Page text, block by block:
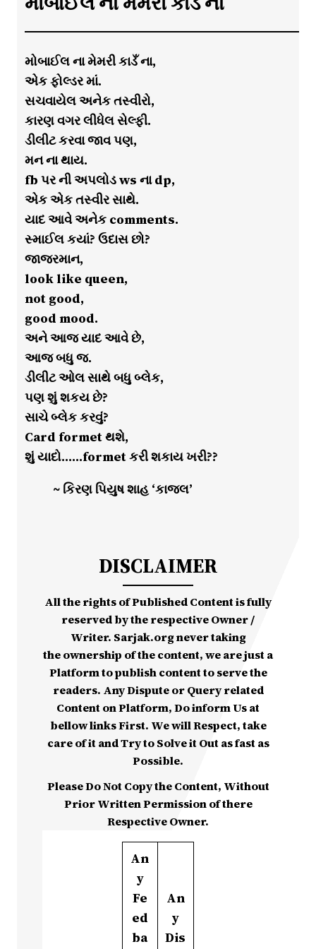
મોબાઈલ ના મેમરી કાડઁ ના,
એક ફોલ્ડર માં.
સચવાયેલ અનેક તસ્વીરો,
કારણ વગર લીધેલ સેલ્ફી.
ડીલીટ કરવા જાવ પણ,
મન ના થાય.
fb પર ની અપલોડ ws ના dp,
એક એક તસ્વીર સાથે.
યાદ આવે અનેક comments.
સ્માઈલ કયાં? ઉદાસ છો?
જાજરમાન,
look like queen,
not good,
good mood.
અને આજ યાદ આવે છે,
આજ બધુ જ.
ડીલીટ ઓલ સાથે બધુ બ્લેક,
પણ શું શકય છે?
સાચે બ્લેક કરવું?
Card formet થશે,
શું યાદો……formet કરી શકાય ખરી??
~ કિરણ પિયુષ શાહ ‘કાજલ’
DISCLAIMER
All the rights of Published Content is fully
reserved by the respective Owner /
Writer. Sarjak.org never taking
the ownership of the content, we are just a
Platform to publish content to serve the
readers. Any Dispute or Query related
Content on Platform, Do inform Us at
bellow links First. We will Respect, take
care of it and Try to Solve it Out as fast as
Possible.
Please Do Not Copy the Content, Without
Prior Written Permission of there
Respective Owner.
An
y
Fe
ed
ba
An
y
Dis